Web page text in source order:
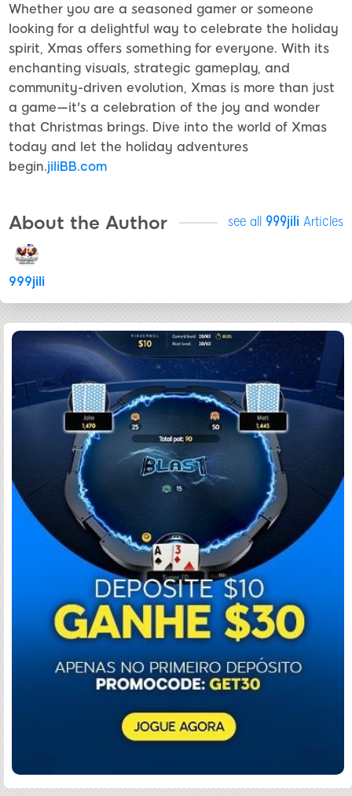
Whether you are a seasoned gamer or someone
looking for a delightful way to celebrate the holiday
spirit, Xmas offers something for everyone. With its
enchanting visuals, strategic gameplay, and
community-driven evolution, Xmas is more than just
a game—it's a celebration of the joy and wonder
that Christmas brings. Dive into the world of Xmas
today and let the holiday adventures
begin.jiliBB.com
About the Author see all 999jili Articles
999jili